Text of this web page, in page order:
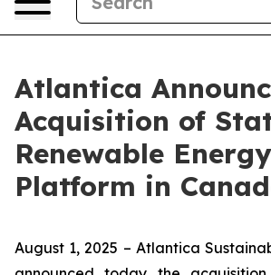
Atlantica
Acquisition of
Renewable Energy
Platform in
August 1, 2025 – Atlantica